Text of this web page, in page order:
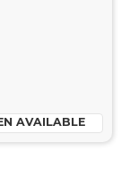
AVAILABLE